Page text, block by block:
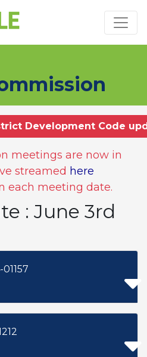
Development Code
meetings are now in
streamed here
each meeting date.
: June 3rd